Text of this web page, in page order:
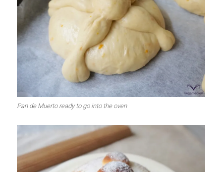
Pan de Muerto ready to go into the oven